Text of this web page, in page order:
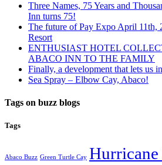
Three Names, 75 Years and
Inn turns 75!
The future of Pay Expo April 11th,
Resort
ENTHUSIAST HOTEL
ABACO INN TO THE FAMILY
Finally, a development that lets us
Sea Spray – Elbow Cay, Abaco!
Tags on buzz blogs
Tags
Abaco Buzz Green Turtle Cay